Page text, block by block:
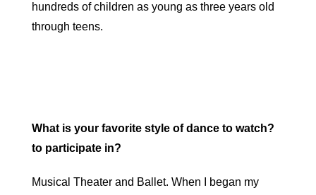
hundreds of children as young as three years old
through teens.
What is your favorite style of dance to watch?
to participate in?
Musical Theater and Ballet. When I began my